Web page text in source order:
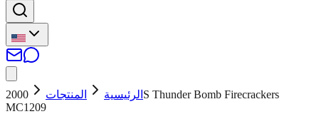
الرئيسية المنتجات
2000S Thunder Bomb Firecrackers
MC1209